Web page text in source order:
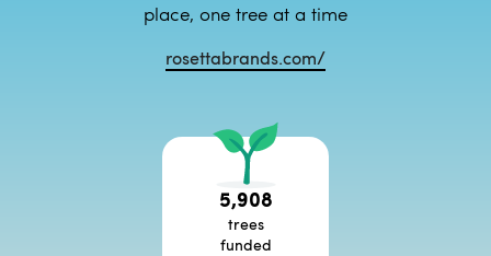
place, one tree at a time
rosettabrands.com/
5,908
trees
funded